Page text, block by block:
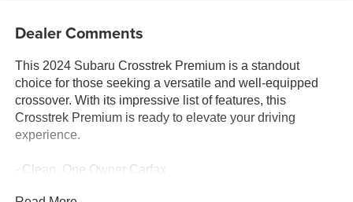
Dealer Comments
This 2024 Subaru Crosstrek Premium is a standout
choice for those seeking a versatile and well-equipped
crossover. With its impressive list of features, this
Crosstrek Premium is ready to elevate your driving
experience.
- Clean, One Owner Carfax